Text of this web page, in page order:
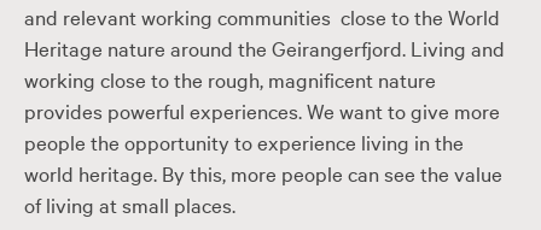
and relevant working communities close to the World
Heritage nature around the Geirangerfjord. Living and
working close to the rough, magnificent nature
provides powerful experiences. We want to give more
people the opportunity to experience living in the
world heritage. By this, more people can see the value
of living at small places.